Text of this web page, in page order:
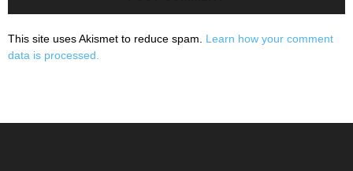
This site uses Akismet to reduce spam. Learn how your comment
data is processed.